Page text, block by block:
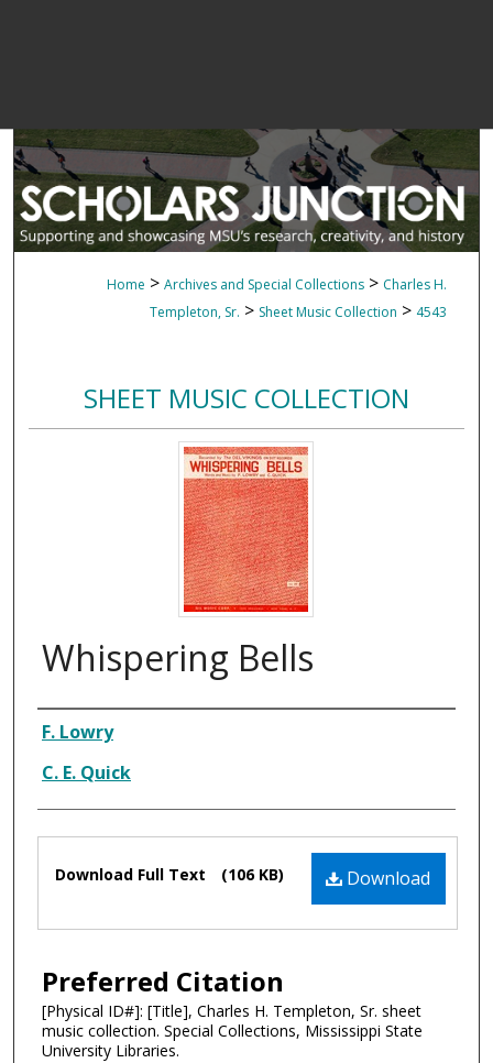
Home > Archives and Special Collections > Charles H.
Templeton, Sr. > Sheet Music Collection > 4543
SHEET MUSIC COLLECTION
Whispering Bells
Composer
F. Lowry
C. E. Quick
Files Download
Download Full Text (106 KB)
Preferred Citation
[Physical ID#]: [Title], Charles H. Templeton, Sr. sheet
music collection. Special Collections, Mississippi State
University Libraries.